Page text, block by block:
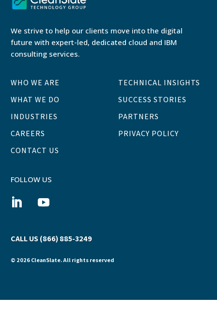
We strive to help our clients move into the digital
future with expert-led, dedicated cloud and IBM
consulting services.
WHO WE ARE
WHAT WE DO
INDUSTRIES
CAREERS
CONTACT US
TECHNICAL INSIGHTS
SUCCESS STORIES
PARTNERS
PRIVACY POLICY
FOLLOW US
CALL US (866) 885-3249
© 2026 CleanSlate. All rights reserved